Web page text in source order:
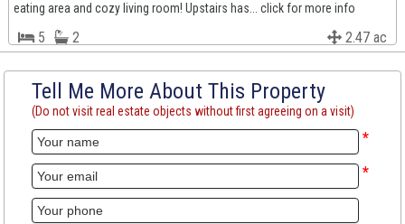
eating area and cozy living room! Upstairs has... click for more info
5 2 2.47 ac
Tell Me More About This Property
(Do not visit real estate objects without first agreeing on a visit)
*
*